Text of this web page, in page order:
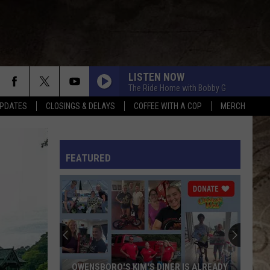
CLOSINGS & DELAYS COFFEE WITH A COP MERCH
LISTEN NOW
The Ride Home with Bobby G
NEVER COMIN BACK
Megan
Moroney
BEAUTIFUL THINGS
Megan Moroney
Beautiful Things - Single
Luke
Bryan
COUNTRY AND SHE KNOWS IT
Luke Bryan
Country And She Knows It - Single
Tyler
DANCIN IN THE COUNTRY
Tyler Hubbard
FEATURED
OWENSBORO'S KIM'S DINER IS ALREADY